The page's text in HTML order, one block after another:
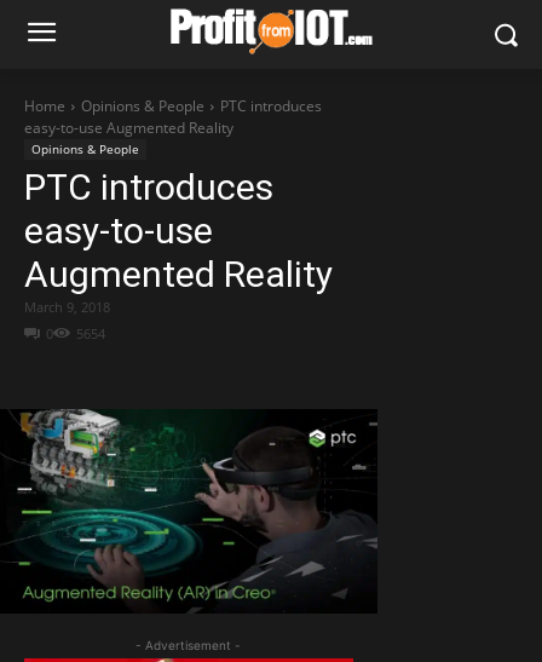
Home Opinions & People
PTC introduces
easy-to-use Augmented Reality
Opinions & People
PTC introduces
easy-to-use
Augmented Reality
0 5654
March 9, 2018
- Advertisement -